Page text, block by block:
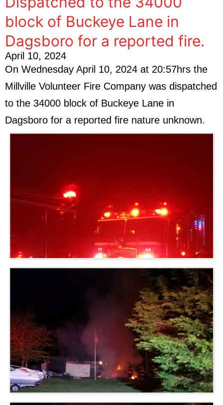
block of Buckeye Lane in
Dagsboro for a reported fire.
April 10, 2024
On Wednesday April 10, 2024 at 20:57hrs the
Millville Volunteer Fire Company was dispatched
to the 34000 block of Buckeye Lane in
Dagsboro for a reported fire nature unknown.